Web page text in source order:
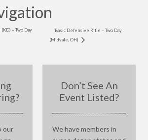
– Two Day
Basic Defensive Rifle – Two Day
(Midvale, OH)
our
Don’t See An
Event Listed?
We have members in